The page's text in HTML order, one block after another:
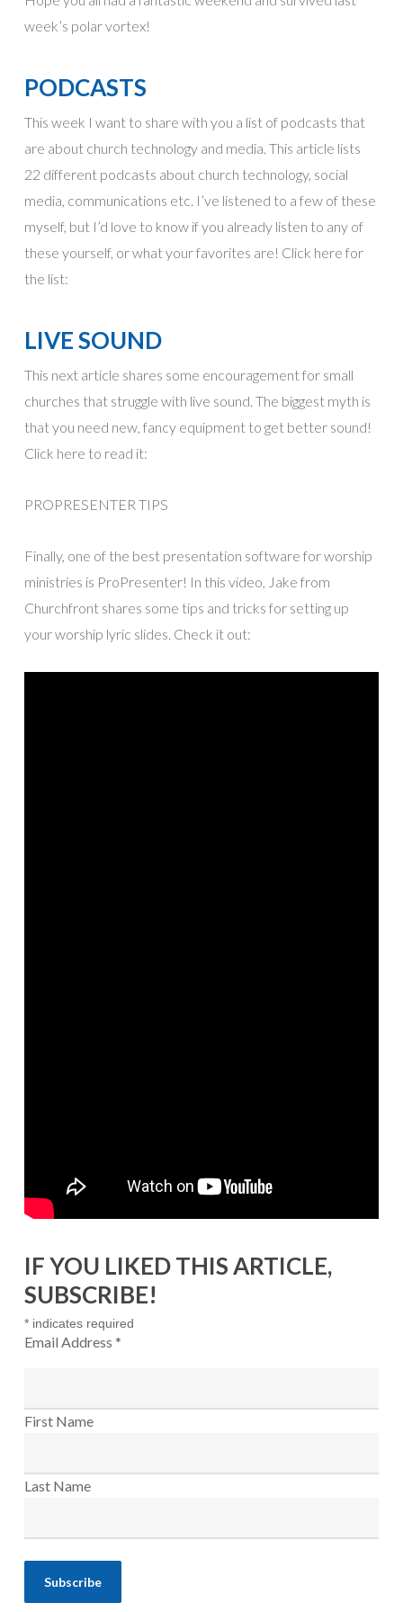
week’s polar vortex!
PODCASTS
This week I want to share with you a list of podcasts that
are about church technology and media. This article lists
22 different podcasts about church technology, social
media, communications etc. I’ve listened to a few of these
myself, but I’d love to know if you already listen to any of
these yourself, or what your favorites are! Click here for
the list:
LIVE SOUND
This next article shares some encouragement for small
churches that struggle with live sound. The biggest myth is
that you need new, fancy equipment to get better sound!
Click here to read it:
PROPRESENTER TIPS
Finally, one of the best presentation software for worship
ministries is ProPresenter! In this video, Jake from
Churchfront shares some tips and tricks for setting up
your worship lyric slides. Check it out:
IF YOU LIKED THIS ARTICLE,
SUBSCRIBE!
*indicates required
Email Address *
First Name
Last Name